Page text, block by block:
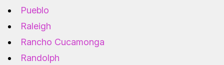
Pueblo
Raleigh
Rancho Cucamonga
Randolph